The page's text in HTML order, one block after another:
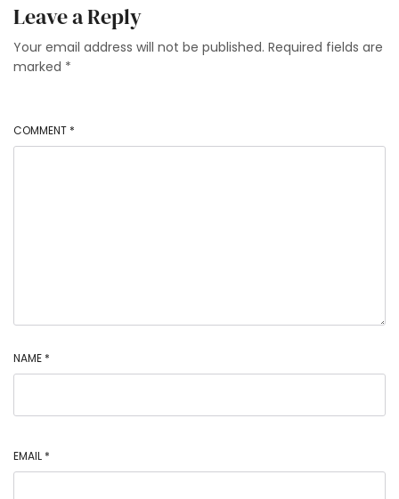
Leave a Reply
Your email address will not be published. Required fields are
marked *
COMMENT *
NAME *
EMAIL *